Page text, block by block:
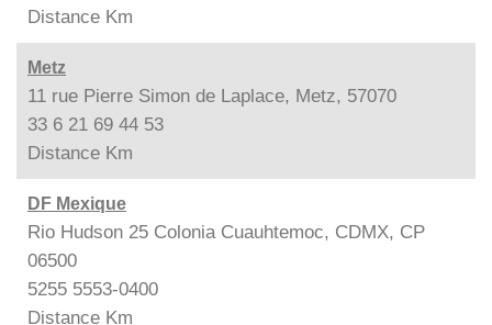
Distance Km
Metz
11 rue Pierre Simon de Laplace, Metz, 57070
33 6 21 69 44 53
Distance Km
DF Mexique
Rio Hudson 25 Colonia Cuauhtemoc, CDMX, CP
06500
5255 5553-0400
Distance Km